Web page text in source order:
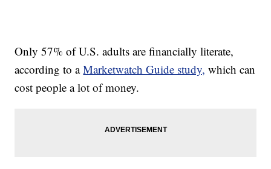
Only 57% of U.S. adults are financially literate,
according to aMarketwatch Guide study, which can
cost people a lot of money.